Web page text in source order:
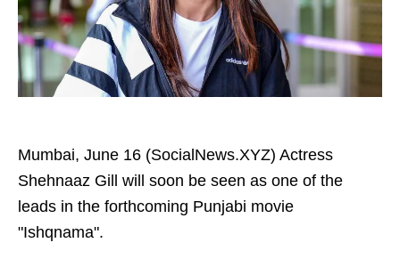
Mumbai, June 16 (SocialNews.XYZ) Actress
Shehnaaz Gill will soon be seen as one of the
leads in the forthcoming Punjabi movie
"Ishqnama".